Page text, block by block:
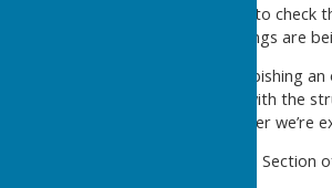
the ceiling exposed in order to
Lane elevation and the footings are
It is always challenging refurbishing
additional major problems with the
aided by the excellent weather we’re
Please check the Restoration